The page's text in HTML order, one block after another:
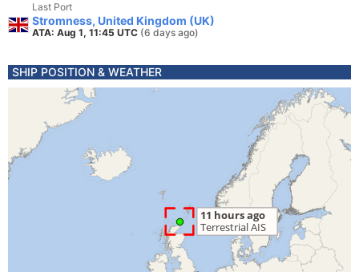
Last Port
Stromness, United Kingdom (UK)
ATA: Aug 1, 11:45 UTC (6 days ago)
SHIP POSITION & WEATHER